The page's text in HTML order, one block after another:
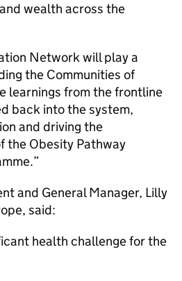
wealth across the
Network will play a
the Communities of
learnings from the frontline
back into the system,
and driving the
the Obesity Pathway
and General Manager, Lilly
said:
health challenge for the